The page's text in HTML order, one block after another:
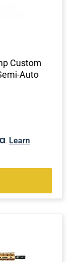
Custom
Auto
. Learn